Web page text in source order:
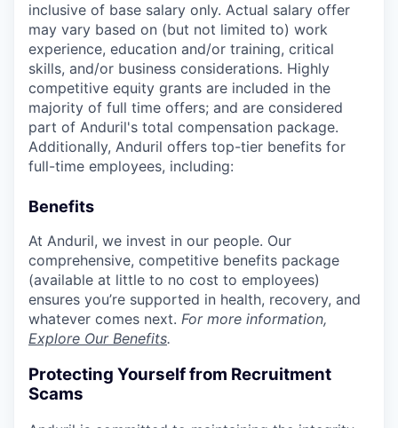
inclusive of base salary only. Actual salary offer
may vary based on (but not limited to) work
experience, education and/or training, critical
skills, and/or business considerations. Highly
competitive equity grants are included in the
majority of full time offers; and are considered
part of Anduril's total compensation package.
Additionally, Anduril offers top-tier benefits for
full-time employees, including:
Benefits
At Anduril, we invest in our people. Our
comprehensive, competitive benefits package
(available at little to no cost to employees)
ensures you’re supported in health, recovery, and
whatever comes next. For more information,
Explore Our Benefits.
Protecting Yourself from Recruitment
Scams